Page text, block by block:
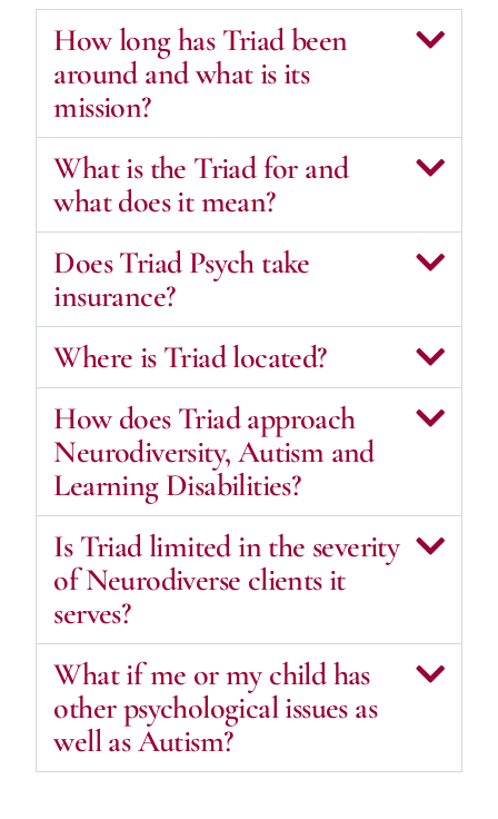
How long has Triad been
around and what is its
mission?
What is the Triad for and
what does it mean?
Does Triad Psych take
insurance?
Where is Triad located?
How does Triad approach
Neurodiversity, Autism and
Learning Disabilities?
Is Triad limited in the severity
of Neurodiverse clients it
serves?
What if me or my child has
other psychological issues as
well as Autism?